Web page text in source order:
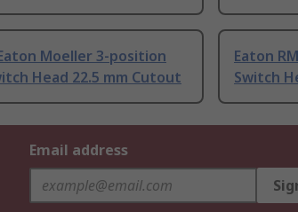
Moeller 3-position
Head 22.5 mm Cutout
Eaton
Switch
Email address